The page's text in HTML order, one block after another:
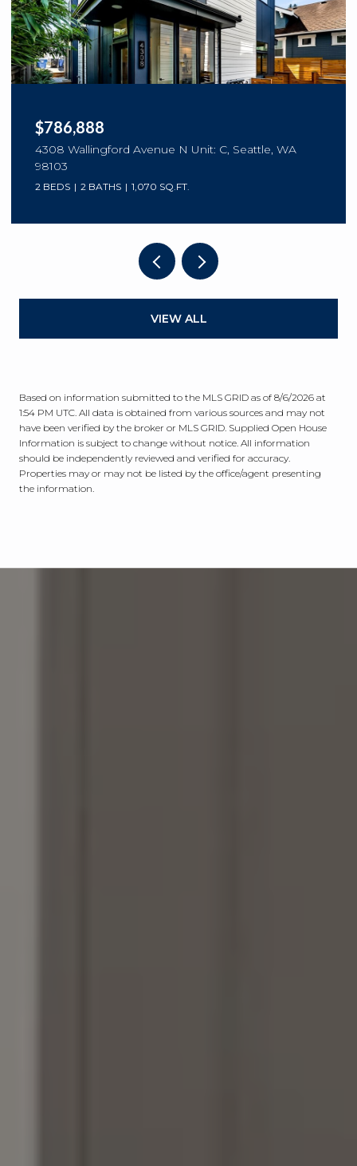
$786,888
4308 Wallingford Avenue N Unit: C, Seattle, WA
98103
2 BEDS 2 BATHS 1,070 SQ.FT.
VIEW ALL
Based on information submitted to the MLS GRID as of 8/6/2026 at
1:54 PM UTC . All data is obtained from various sources and may not
have been verified by the broker or MLS GRID. Supplied Open House
Information is subject to change without notice. All information
should be independently reviewed and verified for accuracy.
Properties may or may not be listed by the office/agent presenting
the information.